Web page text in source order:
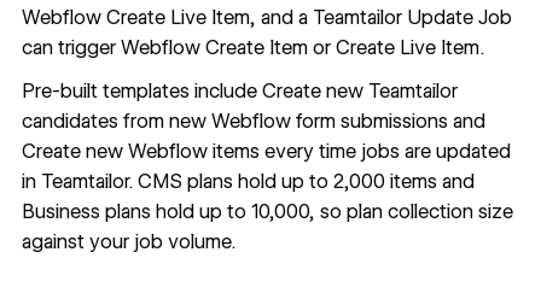
Webflow Create Live Item, and a Teamtailor Update Job
can trigger Webflow Create Item or Create Live Item.
Pre-built templates include Create new Teamtailor
candidates from new Webflow form submissions and
Create new Webflow items every time jobs are updated
in Teamtailor. CMS plans hold up to 2,000 items and
Business plans hold up to 10,000, so plan collection size
against your job volume.